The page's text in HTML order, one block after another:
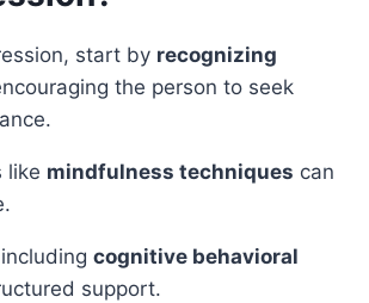
start by recognizing
the person to seek
like mindfulness techniques can
cognitive behavioral
support.